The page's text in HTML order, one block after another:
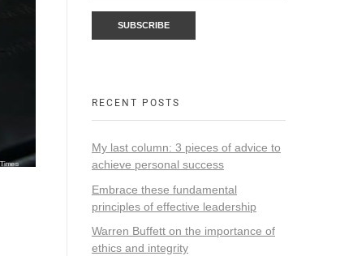
RECENT POSTS
My last column: 3 pieces of advice to
achieve personal success
Embrace these fundamental
principles of effective leadership
Warren Buffett on the importance of
ethics and integrity